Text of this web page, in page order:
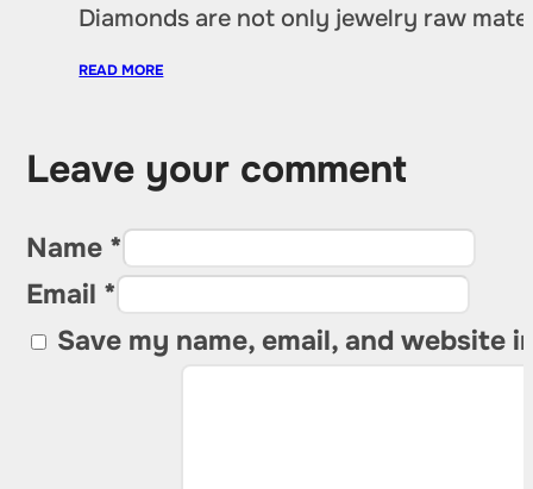
Diamonds are not only jewelry raw
READ MORE
Leave your comment
Name *
Email *
Save my name, email, and website